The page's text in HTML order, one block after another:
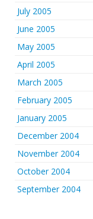
July 2005
June 2005
May 2005
April 2005
March 2005
February 2005
January 2005
December 2004
November 2004
October 2004
September 2004